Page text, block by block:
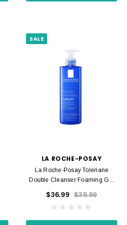
SALE
LA ROCHE-POSAY
La Roche-Posay Toleriane
Double Cleanser Foaming Gel
$36.99 $39.99